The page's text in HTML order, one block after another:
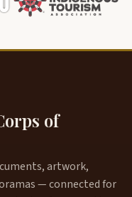
of
artwork,
— connected for